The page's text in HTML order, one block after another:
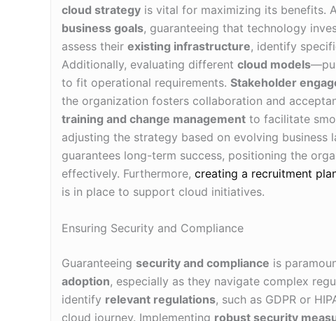
cloud strategy is vital for maximizing its benefits.
business goals, guaranteeing that technology
assess their existing infrastructure, identify
Additionally, evaluating different cloud models
to fit operational requirements. Stakeholder
the organization fosters collaboration and
training and change management to facilitate
adjusting the strategy based on evolving business
guarantees long-term success, positioning the
effectively. Furthermore, creating a recruitment
is in place to support cloud initiatives.
Ensuring Security and Compliance
Guaranteeing security and compliance is
adoption, especially as they navigate complex
identify relevant regulations, such as GDPR or
cloud journey. Implementing robust security